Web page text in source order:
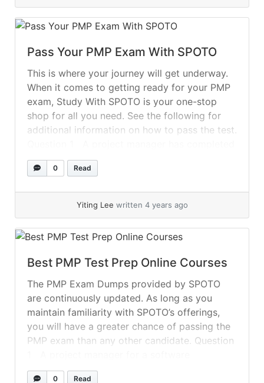
Pass Your PMP Exam With SPOTO
This is where your journey will get underway.
When it comes to getting ready for your PMP
exam, Study With SPOTO is your one-stop
shop for all you need. See the following for
additional information on how to pass the test.
an assessment of the project team’s... »
more
0 Read
Yiting Lee written 4 years ago
Best PMP Test Prep Online Courses
The PMP Exam Dumps provided by SPOTO
are continuously updated. As long as you
maintain familiarity with SPOTO’s offerings,
you will have a greater chance of passing the
PMP exam than any other candidate. Question
technology project works in a matrixed
0 Read